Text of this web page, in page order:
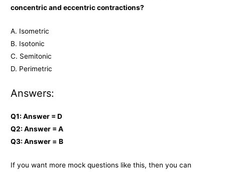
concentric and eccentric contractions?
A. Isometric
B. Isotonic
C. Semitonic
D. Perimetric
Answers:
Q1: Answer = D
Q2: Answer = A
Q3: Answer = B
If you want more mock questions like this, then you can